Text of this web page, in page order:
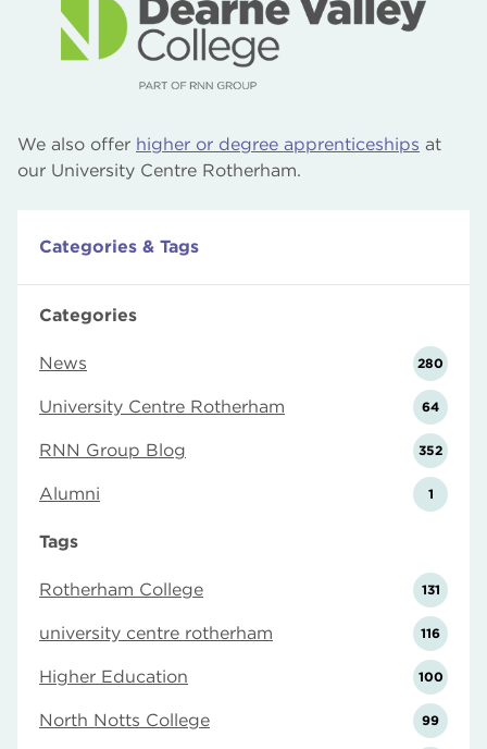
We also offer higher or degree apprenticeships at
our University Centre Rotherham.
Categories & Tags
Categories
News 280
University Centre Rotherham 64
RNN Group Blog 352
Alumni 1
Tags
Rotherham College 131
university centre rotherham 116
Higher Education 100
North Notts College 99